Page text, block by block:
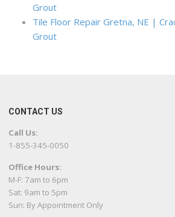
Grout
Tile Floor Repair Gretna, NE |
Grout
CONTACT US
Call Us:
1-855-345-0050
Office Hours:
M-F: 7am to 6pm
Sat: 9am to 5pm
Sun: By Appointment Only